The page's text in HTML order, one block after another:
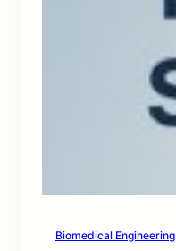
Biomedical Engineering